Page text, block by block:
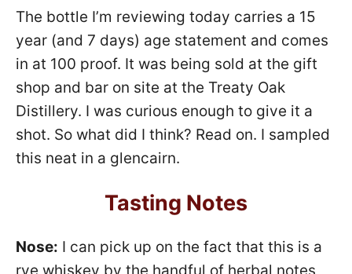
The bottle I’m reviewing today carries a 15
year (and 7 days) age statement and comes
in at 100 proof. It was being sold at the gift
shop and bar on site at the Treaty Oak
Distillery. I was curious enough to give it a
shot. So what did I think? Read on. I sampled
this neat in a glencairn.
Tasting Notes
Nose: I can pick up on the fact that this is a
rye whiskey by the handful of herbal notes